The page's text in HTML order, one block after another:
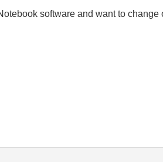
software and want to change